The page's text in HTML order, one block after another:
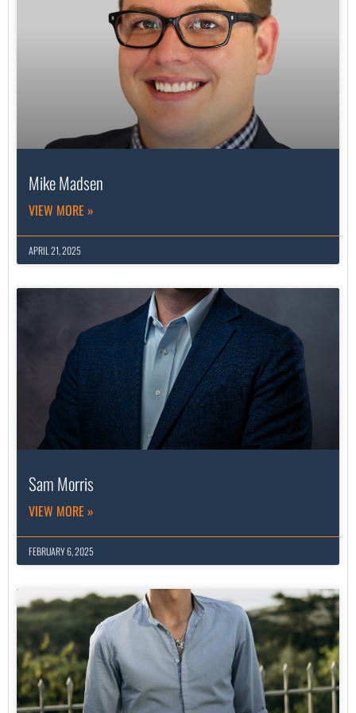
Mike Madsen
VIEW MORE »
APRIL 21, 2025
Sam Morris
VIEW MORE »
FEBRUARY 6, 2025